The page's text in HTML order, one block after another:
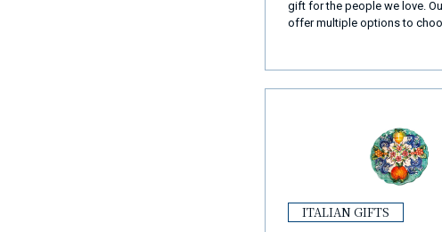
gift for the people we love.
offer multiple options to
ITALIAN GIFTS